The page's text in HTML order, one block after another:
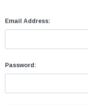
Email Address:
Password: